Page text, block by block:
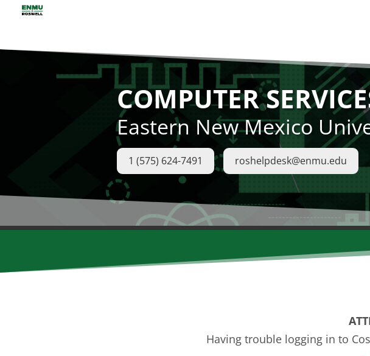
COMPUTER
Eastern New Mexico
1 (575) 624-7491 roshelpdesk@enmu.edu
Having trouble logging in to